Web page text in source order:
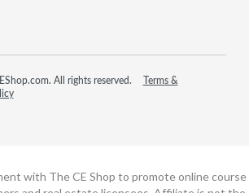
All rights reserved.
Terms &
with The CE Shop to promote online course